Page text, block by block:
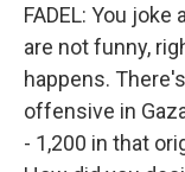
FADEL: You
are not funny,
happens.
offensive in
- 1,200 in that